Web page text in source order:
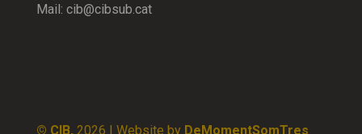
Mail: cib@cibsub.cat
© CIB, 2026 | Website by DeMomentSomTres